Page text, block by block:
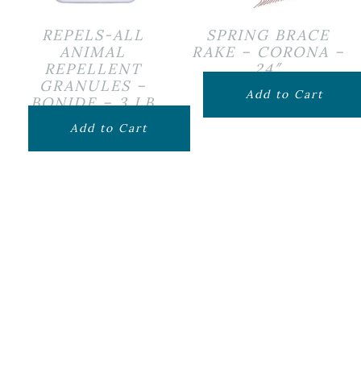
REPELS-ALL
ANIMAL
REPELLENT
GRANULES –
BONIDE – 3 LB
$24.99
Add to Cart
SPRING BRACE
RAKE – CORONA –
24″
$24.99
Add to Cart